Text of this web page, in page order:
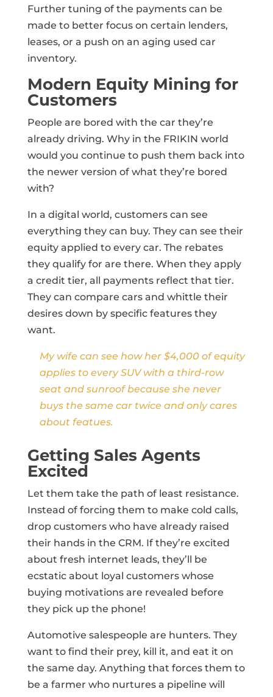
Further tuning of the payments can be
made to better focus on certain lenders,
leases, or a push on an aging used car
inventory.
Modern Equity Mining for
Customers
People are bored with the car they’re
already driving. Why in the FRIKIN world
would you continue to push them back into
the newer version of what they’re bored
with?
In a digital world, customers can see
everything they can buy. They can see their
equity applied to every car. The rebates
they qualify for are there. When they apply
a credit tier, all payments reflect that tier.
They can compare cars and whittle their
desires down by specific features they
want.
My wife can see how her $4,000 of equity
applies to every SUV with a third-row
seat and sunroof because she never
buys the same car twice and only cares
about featues.
Getting Sales Agents
Excited
Let them take the path of least resistance.
Instead of forcing them to make cold calls,
drop customers who have already raised
their hands in the CRM. If they’re excited
about fresh internet leads, they’ll be
ecstatic about loyal customers whose
buying motivations are revealed before
they pick up the phone!
Automotive salespeople are hunters. They
want to find their prey, kill it, and eat it on
the same day. Anything that forces them to
be a farmer who nurtures a pipeline will